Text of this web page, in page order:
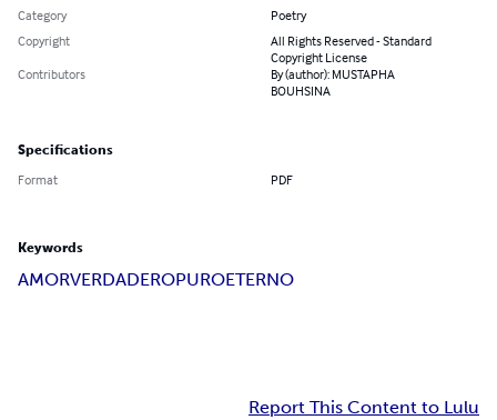
Category
Poetry
Copyright
All Rights Reserved - Standard
Copyright License
Contributors
By (author): MUSTAPHA
BOUHSINA
Specifications
Format PDF
Keywords
AMORVERDADEROPUROETERNO
Report This Content to Lulu